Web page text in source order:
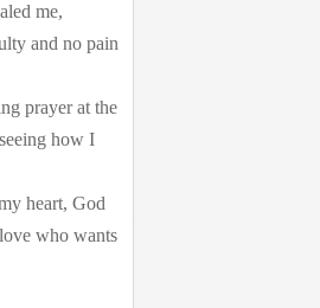
me,
and no pain
prayer at the
how I
heart, God
who wants